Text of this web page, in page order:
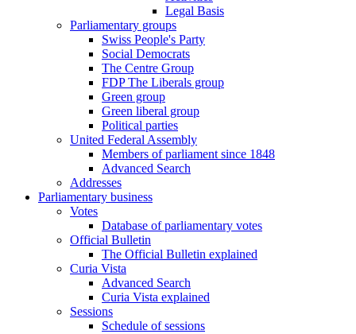
Legal Basis
Parliamentary groups
Swiss People's Party
Social Democrats
The Centre Group
FDP The Liberals group
Green group
Green liberal group
Political parties
United Federal Assembly
Members of parliament since 1848
Advanced Search
Addresses
Parliamentary business
Votes
Database of parliamentary votes
Official Bulletin
The Official Bulletin explained
Curia Vista
Advanced Search
Curia Vista explained
Sessions
Schedule of sessions